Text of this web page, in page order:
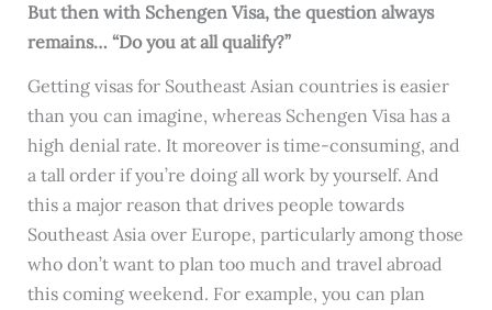
But then with Schengen Visa, the question always
remains… “Do you at all qualify?”
Getting visas for Southeast Asian countries is easier
than you can imagine, whereas Schengen Visa has a
high denial rate. It moreover is time-consuming, and
a tall order if you’re doing all work by yourself. And
this a major reason that drives people towards
Southeast Asia over Europe, particularly among those
who don’t want to plan too much and travel abroad
this coming weekend. For example, you can plan